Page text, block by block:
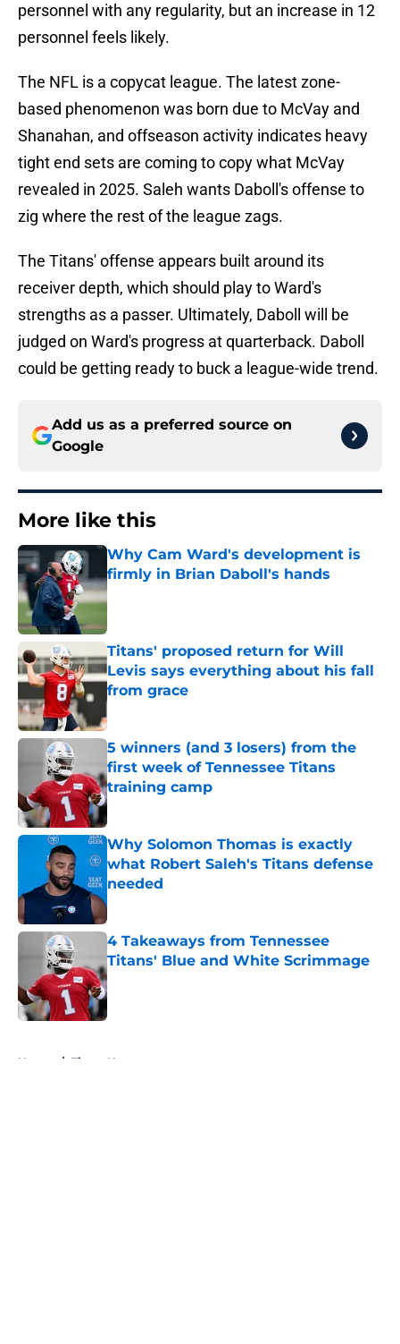
personnel with any regularity, but an increase in 12
personnel feels likely.
The NFL is a copycat league. The latest zone-
based phenomenon was born due to McVay and
Shanahan, and offseason activity indicates heavy
tight end sets are coming to copy what McVay
revealed in 2025. Saleh wants Daboll's offense to
zig where the rest of the league zags.
The Titans' offense appears built around its
receiver depth, which should play to Ward's
strengths as a passer. Ultimately, Daboll will be
judged on Ward's progress at quarterback. Daboll
could be getting ready to buck a league-wide trend.
Add us as a preferred source on
Google
More like this
Why Cam Ward's development is
firmly in Brian Daboll's hands
Published by on Invalid Date
Titans' proposed return for Will
Levis says everything about his fall
from grace
Published by on Invalid Date
5 winners (and 3 losers) from the
first week of Tennessee Titans
training camp
Published by on Invalid Date
Why Solomon Thomas is exactly
what Robert Saleh's Titans defense
needed
4 Takeaways from Tennessee
Titans' Blue and White Scrimmage
Published by on Invalid Date
Home / Titans News